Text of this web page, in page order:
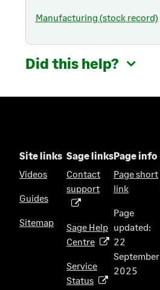
Manufacturing (stock record)
Did this help?
Site links
Videos
Guides
Sitemap
Sage links
Contact
support(
e
n
i
Sage Help
Centre(
p
Service
Status(
Page info
Page short
link
Page
updated:
22
September
2025